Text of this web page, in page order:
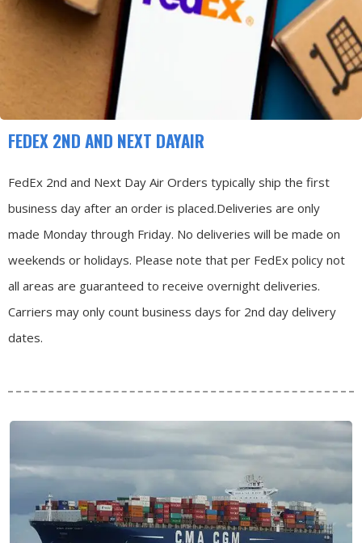
FEDEX 2ND AND NEXT DAYAIR
FedEx 2nd and Next Day Air Orders typically ship the first
business day after an order is placed.Deliveries are only
made Monday through Friday. No deliveries will be made on
weekends or holidays. Please note that per FedEx policy not
all areas are guaranteed to receive overnight deliveries.
Carriers may only count business days for 2nd day delivery
dates.